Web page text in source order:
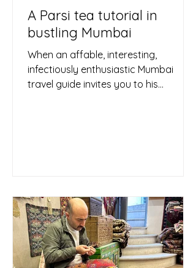
A Parsi tea tutorial in
bustling Mumbai
When an affable, interesting,
infectiously enthusiastic Mumbai
travel guide invites you to his